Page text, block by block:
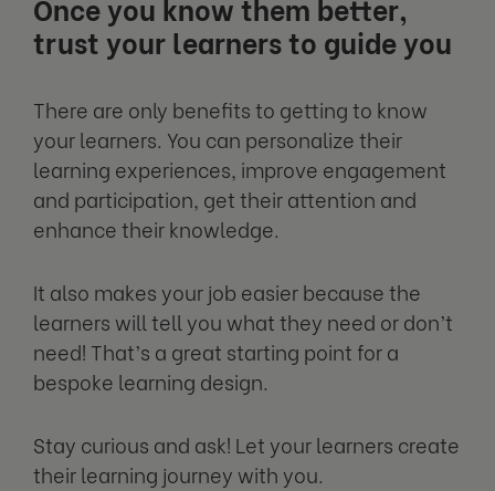
Once you know them better,
trust your learners to guide you
There are only benefits to getting to know
your learners. You can personalize their
learning experiences, improve engagement
and participation, get their attention and
enhance their knowledge.
It also makes your job easier because the
learners will tell you what they need or don’t
need! That’s a great starting point for a
bespoke learning design.
Stay curious and ask! Let your learners create
their learning journey with you.